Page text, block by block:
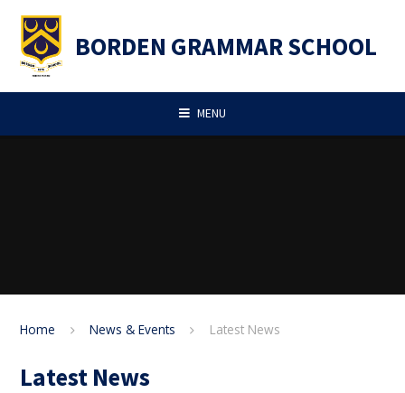
BORDEN GRAMMAR SCHOOL
MENU
Home News & Events Latest News
Latest News